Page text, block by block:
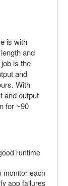
is with
and
is the
and
With
and output
for ~90
runtime
monitor each
app failures